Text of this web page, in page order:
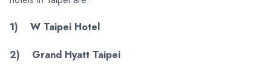
1) W Taipei Hotel
2) Grand Hyatt Taipei